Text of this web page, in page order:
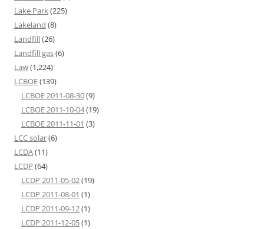
Lake Park(225)
Lakeland (8)
Landfill(26)
Landfill gas(6)
Law(1,224)
LCBOE(139)
LCBOE 2011-08-30(9)
LCBOE 2011-10-04(19)
LCBOE 2011-11-01 (3)
LCC solar(6)
LCDA(11)
LCDP (64)
LCDP 2011-05-02(19)
LCDP 2011-08-01 (1)
LCDP 2011-09-12(1)
LCDP 2011-12-05(1)